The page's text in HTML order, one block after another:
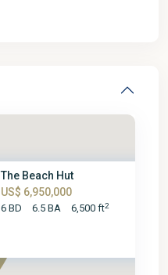
The Beach Hut
US$ 6,950,000
6 BD 6.5 BA 6,500 ft2